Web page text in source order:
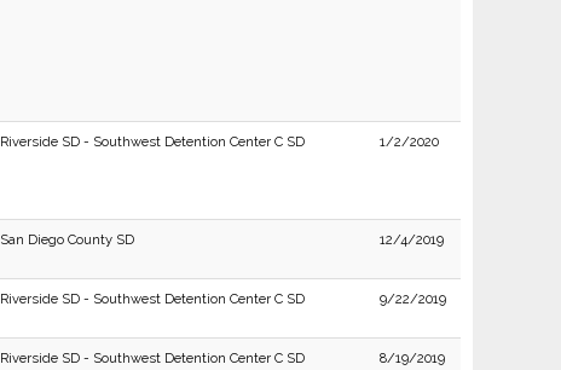
Riverside SD - Southwest Detention Center C SD 1/2/2020
San Diego County SD 12/4/2019
Riverside SD - Southwest Detention Center C SD 9/22/2019
Riverside SD - Southwest Detention Center C SD 8/19/2019